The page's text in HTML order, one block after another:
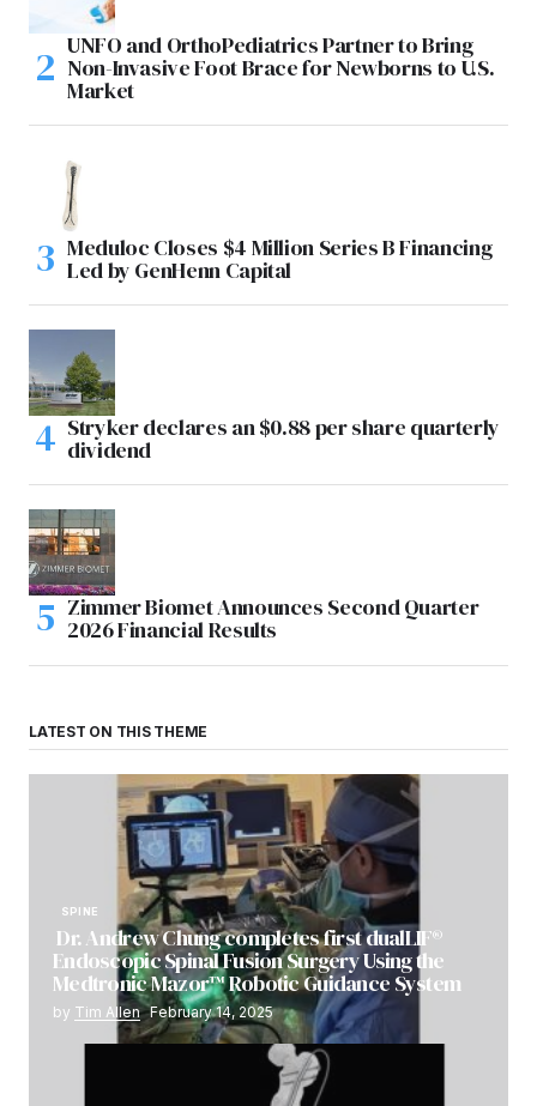
UNFO and OrthoPediatrics Partner to Bring
Non-Invasive Foot Brace for Newborns to U.S.
Market
Meduloc Closes $4 Million Series B Financing
Led by GenHenn Capital
Stryker declares an $0.88 per share quarterly
dividend
Zimmer Biomet Announces Second Quarter
2026 Financial Results
LATEST ON THIS THEME
SPINE
Dr. Andrew Chung completes first dualLIF®
Endoscopic Spinal Fusion Surgery Using the
Medtronic Mazor™ Robotic Guidance System
by Tim Allen February 14, 2025